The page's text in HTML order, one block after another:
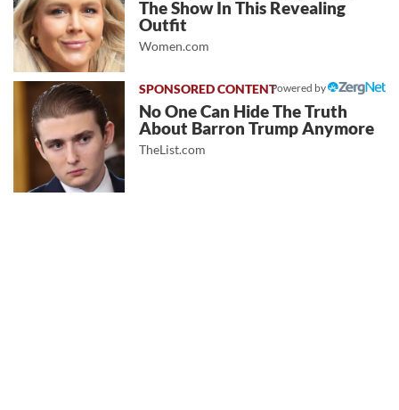
The Show In This Revealing
Outfit
Women.com
Powered by
No One Can Hide The Truth
About Barron Trump Anymore
TheList.com